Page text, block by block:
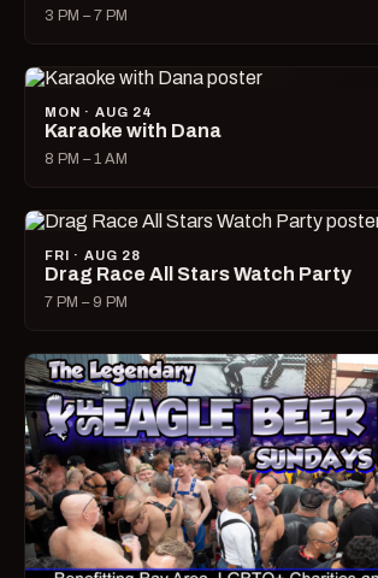
3 PM – 7 PM
MON · AUG 24
Karaoke with Dana
8 PM – 1 AM
FRI · AUG 28
Drag Race All Stars Watch Party
7 PM – 9 PM